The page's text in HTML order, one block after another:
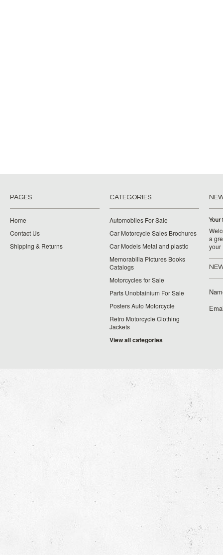
PAGES
Home
Contact Us
Shipping & Returns
CATEGORIES
Automobiles For Sale
Car Motorcycle Sales Brochures
Car Models Metal and plastic
Memorabilia Pictures Books
Catalogs
Motorcycles for Sale
Parts Unobtainium For Sale
Posters Auto Motorcycle
Retro Motorcycle Clothing
Jackets
View all categories
Your
a